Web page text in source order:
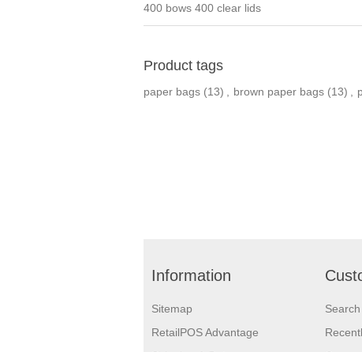
400 bows 400 clear lids
Product tags
paper bags (13) brown paper bags (13)
Information
Sitemap
RetailPOS Advantage
Search